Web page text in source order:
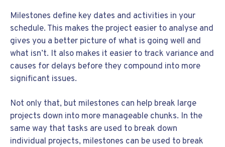
Milestones define key dates and activities in your
schedule. This makes the project easier to analyse and
gives you a better picture of what is going well and
what isn’t. It also makes it easier to track variance and
causes for delays before they compound into more
significant issues.
Not only that, but milestones can help break large
projects down into more manageable chunks. In the
same way that tasks are used to break down
individual projects, milestones can be used to break